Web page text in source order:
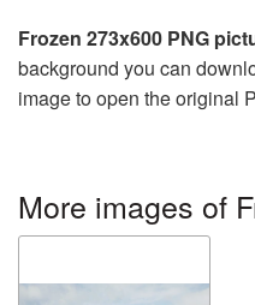
Frozen 273x600 PNG
background you can
image to open the original
More images of